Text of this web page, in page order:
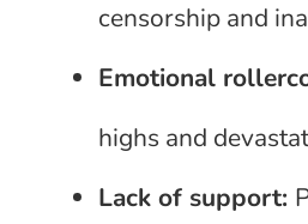
censorship and
Emotional
highs and
Lack of support: